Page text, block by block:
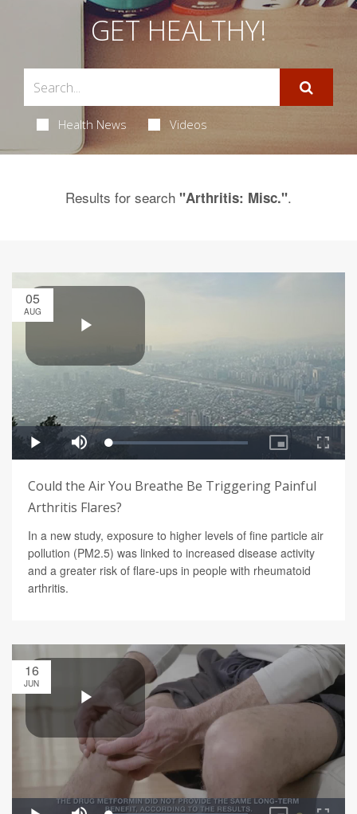
GET HEALTHY!
Health News Videos
Results for search "Arthritis: Misc.".
05
AUG
Could the Air You Breathe Be Triggering Painful
Arthritis Flares?
In a new study, exposure to higher levels of fine particle air
pollution (PM2.5) was linked to increased disease activity
and a greater risk of flare-ups in people with rheumatoid
arthritis.
16
JUN